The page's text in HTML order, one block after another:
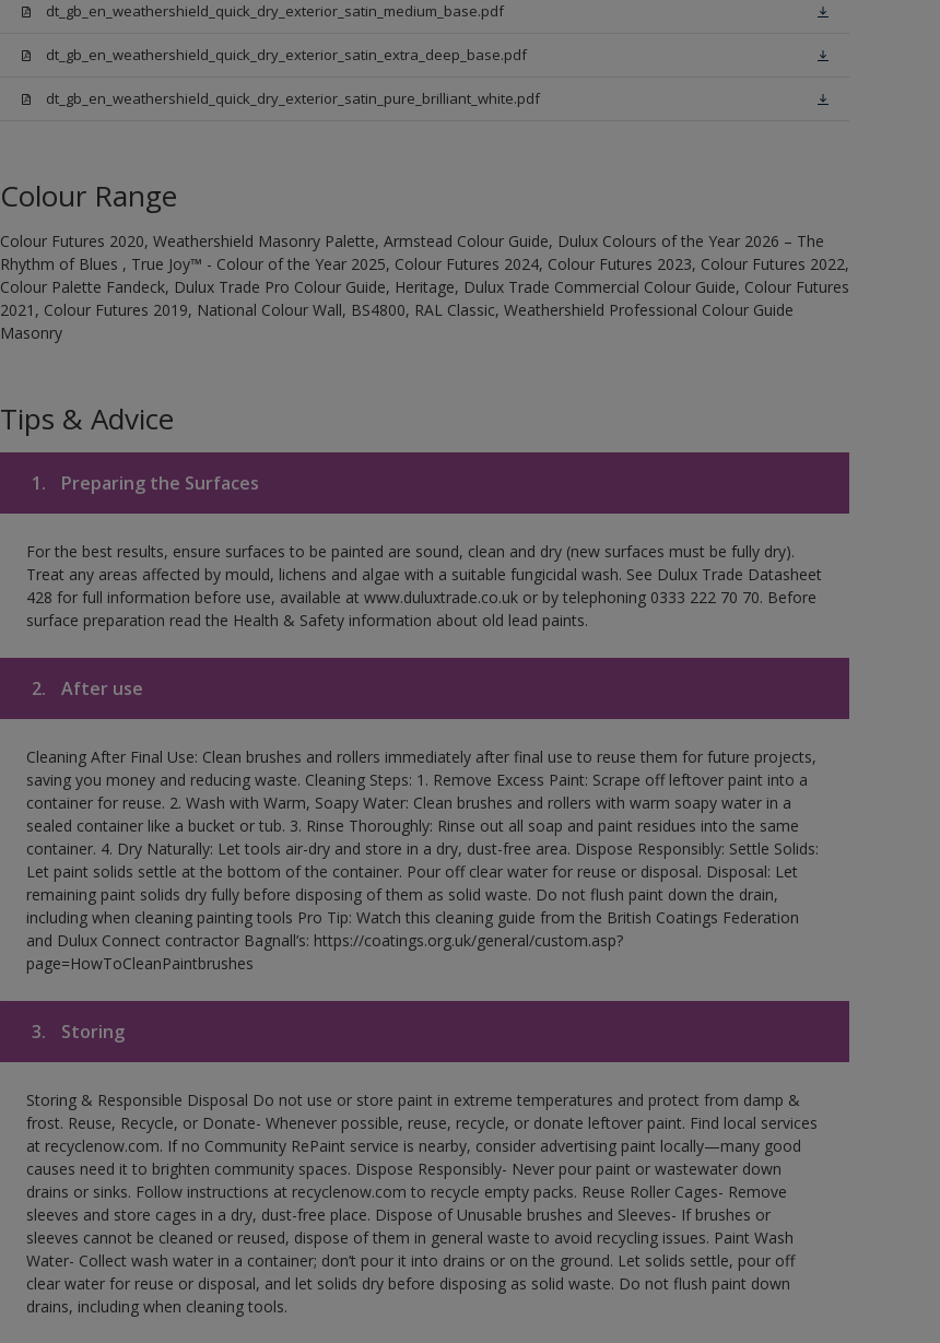
dt_gb_en_weathershield_quick_dry_exterior_satin_medium_base.pdf
dt_gb_en_weathershield_quick_dry_exterior_satin_extra_deep_base.pdf
dt_gb_en_weathershield_quick_dry_exterior_satin_pure_brilliant_white.pdf
Colour Range
Colour Futures 2020, Weathershield Masonry Palette, Armstead Colour Guide, Dulux Colours of the Year 2026 – The
Rhythm of Blues , True Joy™ - Colour of the Year 2025, Colour Futures 2024, Colour Futures 2023, Colour Futures 2022,
Colour Palette Fandeck, Dulux Trade Pro Colour Guide, Heritage, Dulux Trade Commercial Colour Guide, Colour Futures
2021, Colour Futures 2019, National Colour Wall, BS4800, RAL Classic, Weathershield Professional Colour Guide
Masonry
Tips & Advice
1. Preparing the Surfaces
For the best results, ensure surfaces to be painted are sound, clean and dry (new surfaces must be fully dry).
Treat any areas affected by mould, lichens and algae with a suitable fungicidal wash. See Dulux Trade Datasheet
428 for full information before use, available at www.duluxtrade.co.uk or by telephoning 0333 222 70 70. Before
surface preparation read the Health & Safety information about old lead paints.
2. After use
Cleaning After Final Use: Clean brushes and rollers immediately after final use to reuse them for future projects,
saving you money and reducing waste. Cleaning Steps: 1. Remove Excess Paint: Scrape off leftover paint into a
container for reuse. 2. Wash with Warm, Soapy Water: Clean brushes and rollers with warm soapy water in a
sealed container like a bucket or tub. 3. Rinse Thoroughly: Rinse out all soap and paint residues into the same
container. 4. Dry Naturally: Let tools air-dry and store in a dry, dust-free area. Dispose Responsibly: Settle Solids:
Let paint solids settle at the bottom of the container. Pour off clear water for reuse or disposal. Disposal: Let
remaining paint solids dry fully before disposing of them as solid waste. Do not flush paint down the drain,
including when cleaning painting tools Pro Tip: Watch this cleaning guide from the British Coatings Federation
and Dulux Connect contractor Bagnall’s: https://coatings.org.uk/general/custom.asp?
page=HowToCleanPaintbrushes
3. Storing
Storing & Responsible Disposal Do not use or store paint in extreme temperatures and protect from damp &
frost. Reuse, Recycle, or Donate- Whenever possible, reuse, recycle, or donate leftover paint. Find local services
at recyclenow.com. If no Community RePaint service is nearby, consider advertising paint locally—many good
causes need it to brighten community spaces. Dispose Responsibly- Never pour paint or wastewater down
drains or sinks. Follow instructions at recyclenow.com to recycle empty packs. Reuse Roller Cages- Remove
sleeves and store cages in a dry, dust-free place. Dispose of Unusable brushes and Sleeves- If brushes or
sleeves cannot be cleaned or reused, dispose of them in general waste to avoid recycling issues. Paint Wash
Water- Collect wash water in a container; don’t pour it into drains or on the ground. Let solids settle, pour off
clear water for reuse or disposal, and let solids dry before disposing as solid waste. Do not flush paint down
drains, including when cleaning tools.